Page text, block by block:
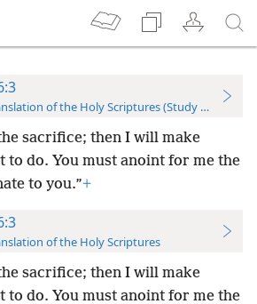
of the Holy Scriptures (Study Edition)
sacrifice; then I will make
to do. You must anoint for me the
to you.”+
of the Holy Scriptures
sacrifice; then I will make
to do. You must anoint for me the